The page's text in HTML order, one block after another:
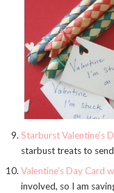
Starburst Valentine’s
starbust treats to
Valentine’s Day Card
involved, so I am